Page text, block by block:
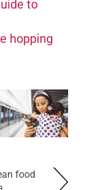
to
hopping
food